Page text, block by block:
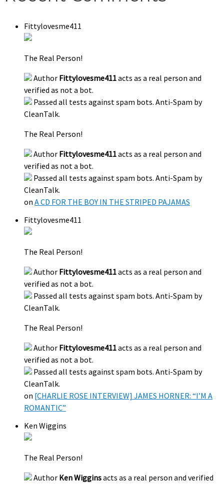
Fittylovesme411
The Real Person!
Author Fittylovesme411acts as a real person and
verified as not a bot.
Passed all tests against spam bots. Anti-Spam by
CleanTalk.
The Real Person!
Author Fittylovesme411acts as a real person and
verified as not a bot.
Passed all tests against spam bots. Anti-Spam by
CleanTalk.
on A CD FOR THE BOY IN THE STRIPED PAJAMAS
Fittylovesme411
The Real Person!
Author Fittylovesme411acts as a real person and
verified as not a bot.
Passed all tests against spam bots. Anti-Spam by
CleanTalk.
The Real Person!
Author Fittylovesme411acts as a real person and
verified as not a bot.
Passed all tests against spam bots. Anti-Spam by
CleanTalk.
on [CHARLIE ROSE INTERVIEW] JAMES HORNER: “I’M A
ROMANTIC”
Ken Wiggins
The Real Person!
Author Ken Wigginsacts as a real person and verified